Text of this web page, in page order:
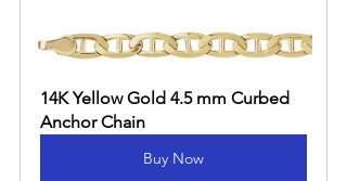
14K Yellow Gold 4.5 mm Curbed
Anchor Chain
Buy Now